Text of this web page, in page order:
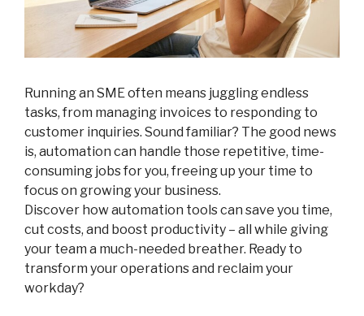
Running an SME often means juggling endless
tasks, from managing invoices to responding to
customer inquiries. Sound familiar? The good news
is, automation can handle those repetitive, time-
consuming jobs for you, freeing up your time to
focus on growing your business.
Discover how automation tools can save you time,
cut costs, and boost productivity – all while giving
your team a much-needed breather. Ready to
transform your operations and reclaim your
workday?